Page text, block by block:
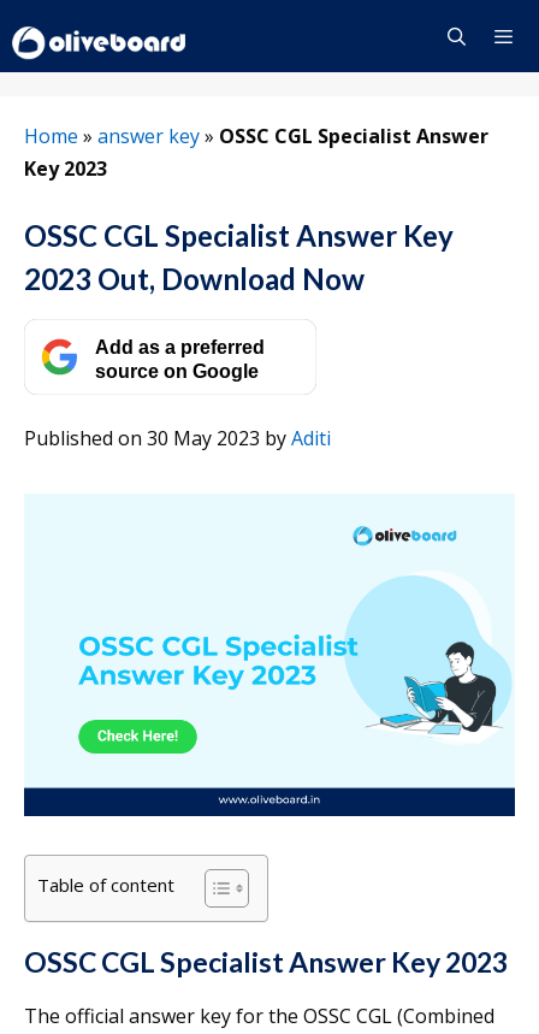
to
content
Home » answer key» OSSC CGL Specialist Answer
Key 2023
OSSC CGL Specialist Answer Key
2023 Out, Download Now
Add as a preferred
source on Google
Published on 30 May 2023 byAditi
Table of content
OSSC CGL Specialist Answer Key 2023
The official answer key for the OSSC CGL (Combined